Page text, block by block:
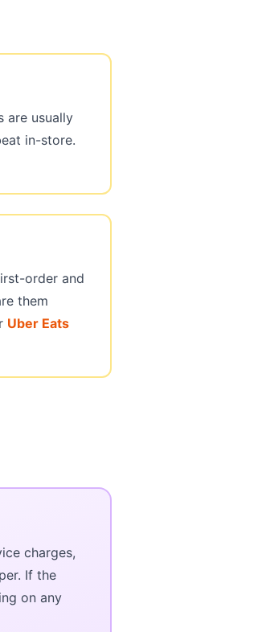
are usually
in-store.
order and
them
Uber Eats
charges,
If the
on any